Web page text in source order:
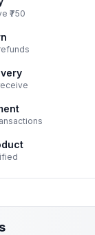
₹750